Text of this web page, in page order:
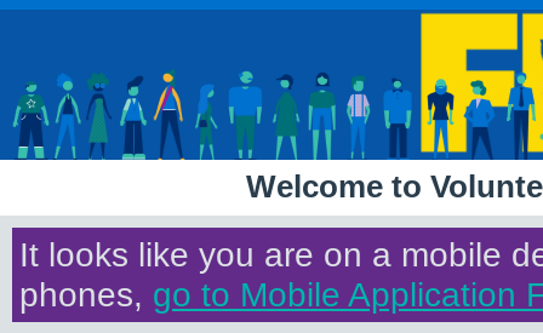
Welcome to
It looks like you are on a mobile
phones, go to Mobile Application